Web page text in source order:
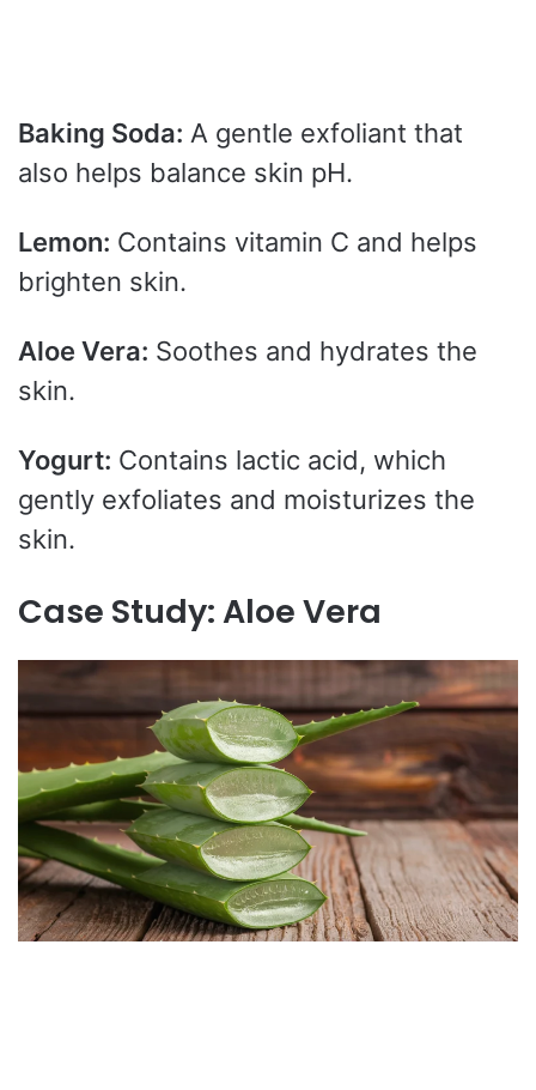
Baking Soda: A gentle exfoliant that
also helps balance skin pH.
Lemon: Contains vitamin C and helps
brighten skin.
Aloe Vera: Soothes and hydrates the
skin.
Yogurt: Contains lactic acid, which
gently exfoliates and moisturizes the
skin.
Case Study: Aloe Vera